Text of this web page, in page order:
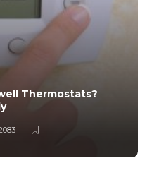
Thermostats?